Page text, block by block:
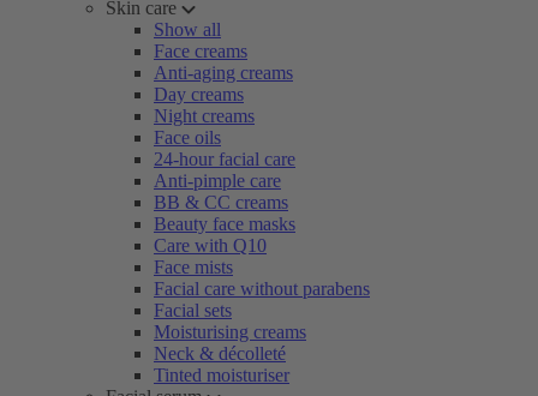
Skin care
Show all
Face creams
Anti-aging creams
Day creams
Night creams
Face oils
24-hour facial care
Anti-pimple care
BB & CC creams
Beauty face masks
Care with Q10
Face mists
Facial care without parabens
Facial sets
Moisturising creams
Neck & décolleté
Tinted moisturiser